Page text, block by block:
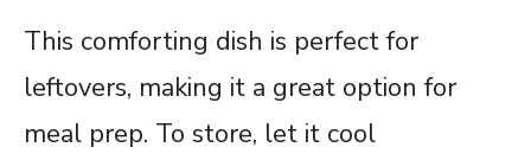
This comforting dish is perfect for
leftovers, making it a great option for
meal prep. To store, let it cool